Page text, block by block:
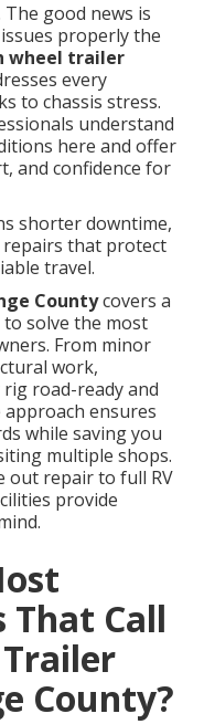
good news is
properly the
wheel trailer
every
to chassis stress.
understand
here and offer
and confidence for
shorter downtime,
that protect
travel.
Countycovers a
to solve the most
From minor
work,
road-ready and
ensures
while saving you
multiple shops.
out repair to full RV
provide
That Call
County?